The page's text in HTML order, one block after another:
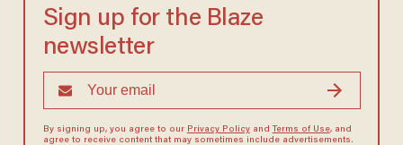
Sign up for the Blaze
newsletter
By signing up, you agree to our Privacy Policyand Terms of Use, and
agree to receive content that may sometimes include advertisements.